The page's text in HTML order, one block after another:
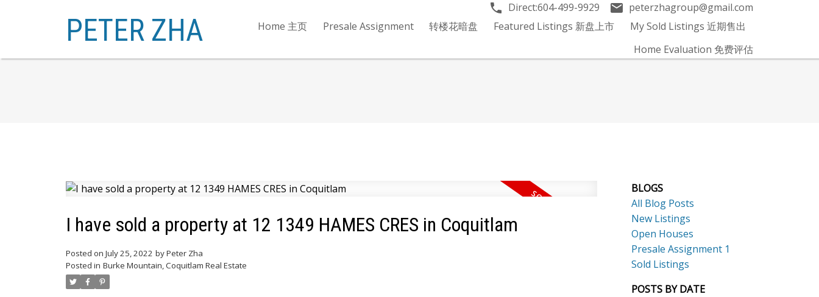
PETER ZHA
Direct:604-499-9929
peterzhagroup@gmail.com
Home 主页
Presale Assignment 转楼花暗盘 Featured Listings 新盘上市
My Sold Listings 近期售出
Home Evaluation 免费评估
I have sold a property at 12 1349 HAMES CRES in Coquitlam
Posted on July 25, 2022 byPeter Zha
Posted in Burke Mountain, Coquitlam Real Estate
BLOGS
All Blog Posts
New Listings
Open Houses
Presale Assignment 1
Sold Listings
POSTS BY DATE